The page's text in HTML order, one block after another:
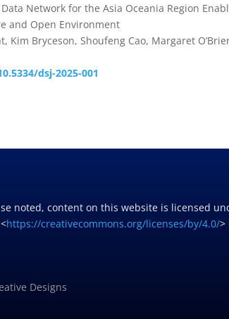
Network for the Asia Oceania Region
and Open Environment
Kim Bryceson, Shoufeng Cao, Margaret
dsj-2025-001
noted, content on this website is licensed
https://creativecommons.org/licenses/by/4.0/>
Designs